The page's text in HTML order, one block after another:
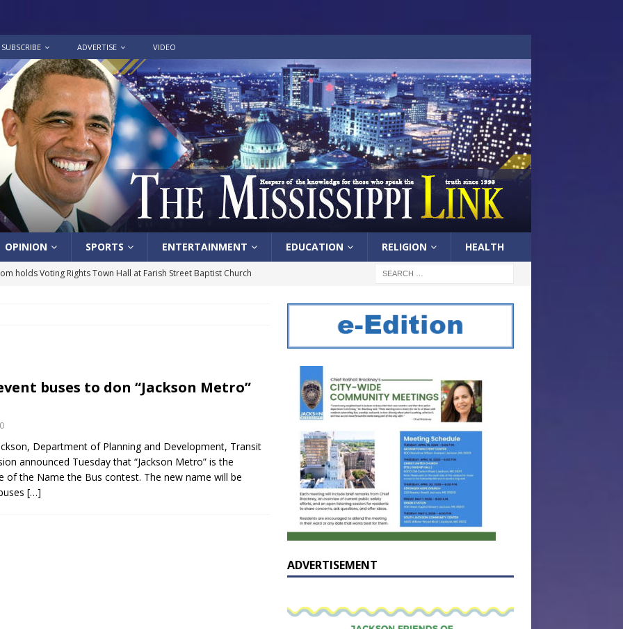
SUBSCRIBE ADVERTISE VIDEO
OPINION SPORTS ENTERTAINMENT EDUCATION RELIGION HEALTH
holds Voting Rights Town Hall at Farish Street Baptist Church
in honor of Carroll Lee McLaughlin held at Cade Chapel
LOCAL
buses to don “Jackson Metro”
0
Department of Planning and Development, Transit
announced Tuesday that “Jackson Metro” is the
of the Name the Bus contest. The new name will be
[…]
ADVERTISEMENT